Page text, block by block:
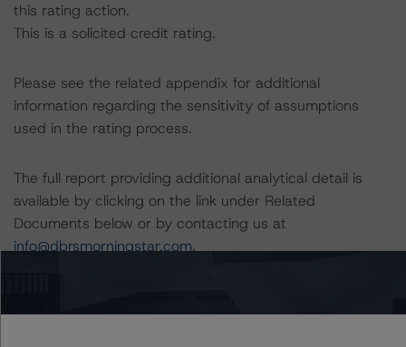
this rating action.
This is a solicited credit rating.
Please see the related appendix for additional
information regarding the sensitivity of assumptions
used in the rating process.
The full report providing additional analytical detail is
available by clicking on the link under Related
Documents below or by contacting us at
info@dbrsmorningstar.com.
DBRS Tower, 181 University Avenue, Suite 700